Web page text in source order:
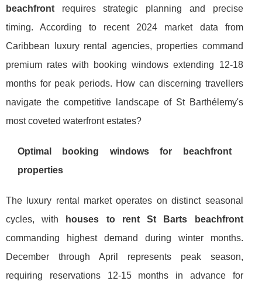
beachfront requires strategic planning and precise
timing. According to recent 2024 market data from
Caribbean luxury rental agencies, properties command
premium rates with booking windows extending 12-18
months for peak periods. How can discerning travellers
navigate the competitive landscape of St Barthélemy's
most coveted waterfront estates?
Optimal booking windows for beachfront
properties
The luxury rental market operates on distinct seasonal
cycles, with
houses to rent St Barts beachfront
commanding highest demand during winter months.
December through April represents peak season,
requiring reservations 12-15 months in advance for